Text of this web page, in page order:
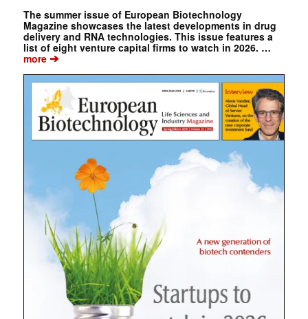
The summer issue of European Biotechnology
Magazine showcases the latest developments in drug
delivery and RNA technologies. This issue features a
list of eight venture capital firms to watch in 2026. …
more➔